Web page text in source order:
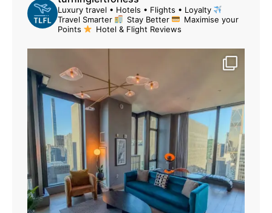
Luxury travel • Hotels • Flights • Loyalty
Travel Smarter
Stay Better
Maximise your
Points
Hotel & Flight Reviews